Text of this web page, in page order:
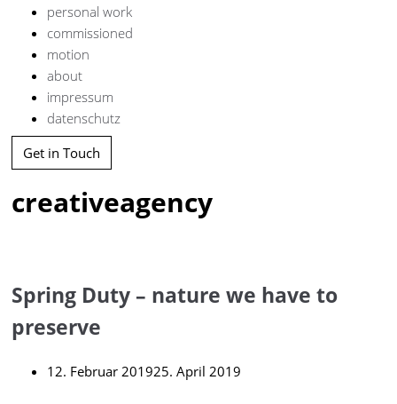
personal work
commissioned
motion
about
impressum
datenschutz
Get in Touch
creativeagency
Spring Duty – nature we have to
preserve
12. Februar 201925. April 2019